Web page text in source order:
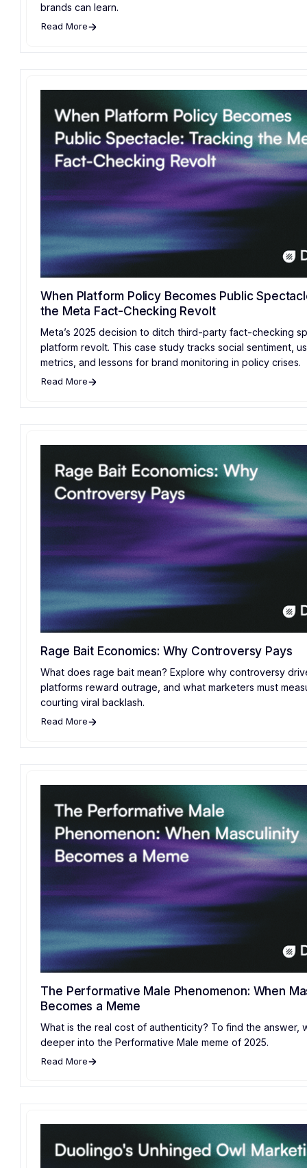
brands can learn.
Read More
When Platform Policy Becomes Public
the Meta Fact-Checking Revolt
Meta’s 2025 decision to ditch third-party fact-checking
platform revolt. This case study tracks social sentiment,
metrics, and lessons for brand monitoring in policy crises.
Read More
Rage Bait Economics: Why Controversy Pays
What does rage bait mean? Explore why controversy
platforms reward outrage, and what marketers must
courting viral backlash.
Read More
The Performative Male Phenomenon: When
Becomes a Meme
What is the real cost of authenticity? To find the answer,
deeper into the Performative Male meme of 2025.
Read More